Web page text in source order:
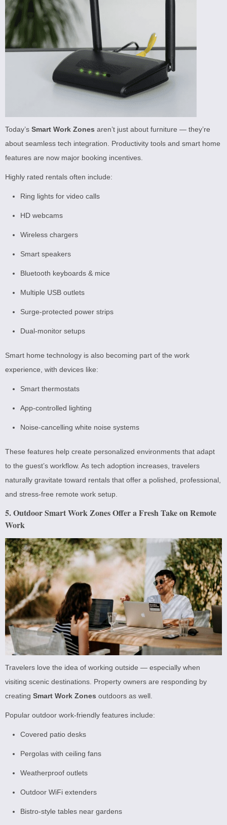
Today’s Smart Work Zones aren’t just about furniture — they’re
about seamless tech integration. Productivity tools and smart home
features are now major booking incentives.
Highly rated rentals often include:
Ring lights for video calls
HD webcams
Wireless chargers
Smart speakers
Bluetooth keyboards & mice
Multiple USB outlets
Surge-protected power strips
Dual-monitor setups
Smart home technology is also becoming part of the work
experience, with devices like:
Smart thermostats
App-controlled lighting
Noise-cancelling white noise systems
These features help create personalized environments that adapt
to the guest’s workflow. As tech adoption increases, travelers
naturally gravitate toward rentals that offer a polished, professional,
and stress-free remote work setup.
5. Outdoor Smart Work Zones Offer a Fresh Take on Remote
Work
Travelers love the idea of working outside — especially when
visiting scenic destinations. Property owners are responding by
creating Smart Work Zones outdoors as well.
Popular outdoor work-friendly features include:
Covered patio desks
Pergolas with ceiling fans
Weatherproof outlets
Outdoor WiFi extenders
Bistro-style tables near gardens